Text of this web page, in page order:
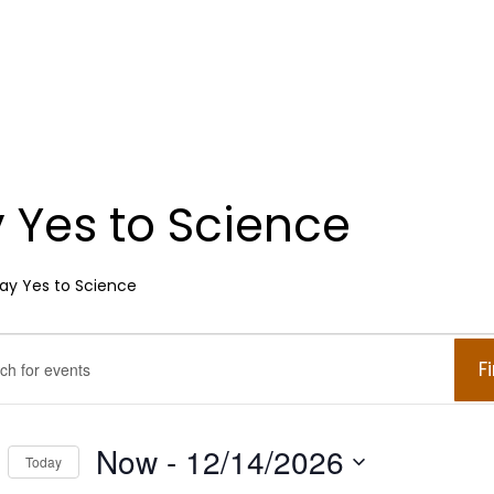
Yes to Science
Yes to Science
Today Now - 12/14/2026